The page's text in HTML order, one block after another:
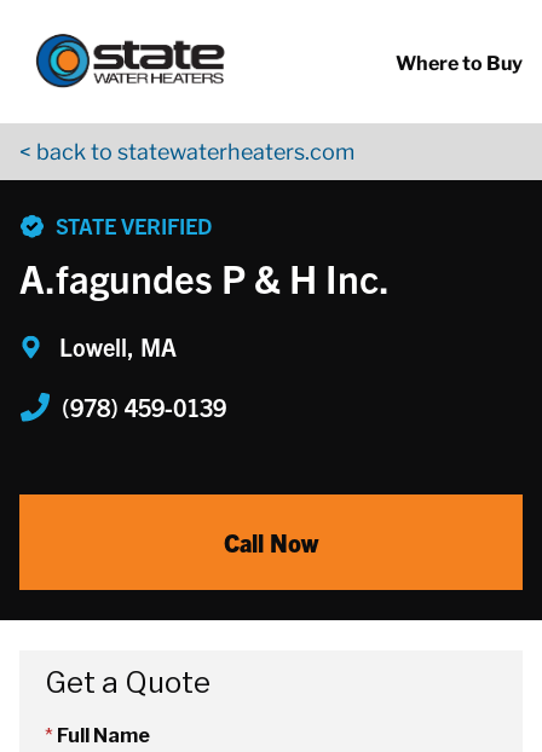
Where to Buy
< back to statewaterheaters.com
STATE VERIFIED
A.fagundes P & H Inc.
Lowell, MA
(978) 459-0139
Call Now